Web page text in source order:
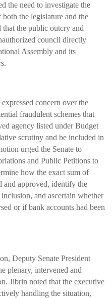
the need to investigate the
the legislature and the
the public outcry and
council directly
Assembly and its
concern over the
fraudulent schemes that
agency listed under Budget
scrutiny and be included in
urged the Senate to
and Public Petitions to
how the exact sum of
and approved, identify the
and ascertain whether
or if bank accounts had been
Deputy Senate President
plenary, intervened and
Jibrin noted that the executive
handling the situation,